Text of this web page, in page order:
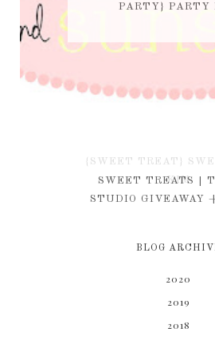
PARTY} PARTY
{SWEET TREAT}
KIM
SWEET TREATS |
STUDIO GIVEAWAY
BLOG
2020
2019
2018